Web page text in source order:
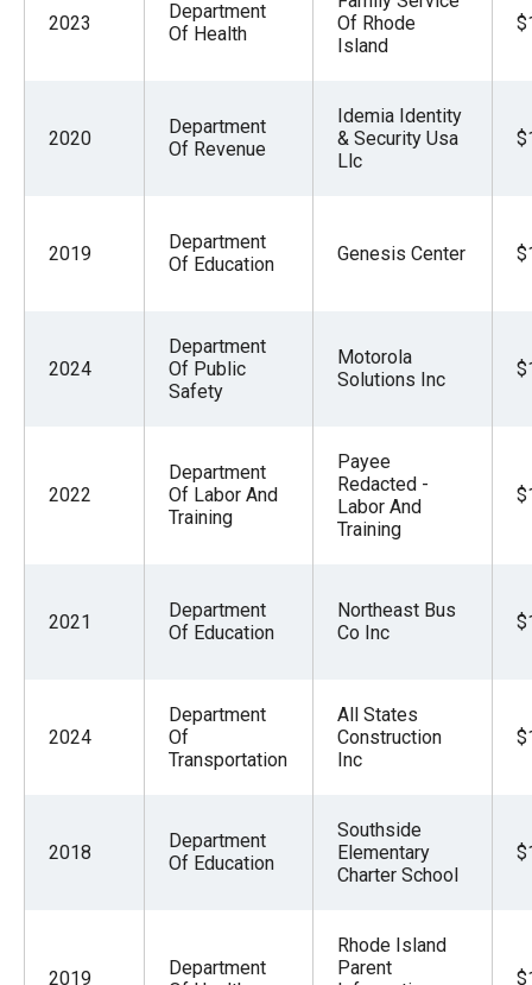
2023
Department
Of Health
Of Rhode
Island
2020
Department
Of Revenue
Idemia Identity
& Security Usa
Llc
2019
Department
Of Education
Genesis Center
2024
Department
Of Public
Safety
Motorola
Solutions Inc
2022
Department
Of Labor And
Training
Payee
Redacted -
Labor And
Training
2021
Department
Of Education
Northeast Bus
Co Inc
2024
Department
Of
Transportation
All States
Construction
Inc
2018
Department
Of Education
Southside
Elementary
Charter School
2019
Department
Rhode Island
Parent